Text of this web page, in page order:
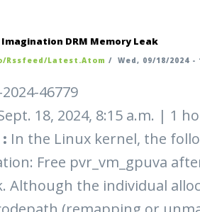
Imagination DRM Memory Leak
rssfeed/latest.atom / Wed, 09/18/2024 -
2024-46779
18, 2024, 8:15 a.m. | 1
In the Linux kernel, the
Free pvr_vm_gpuva
Although the individual